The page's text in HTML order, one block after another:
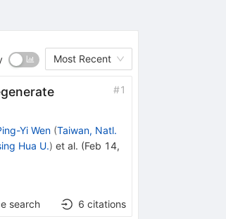
Most Recent
#1
Yi Wen (Taiwan, Natl.
Hua U.) et al. (Feb 14,
search 6 citations